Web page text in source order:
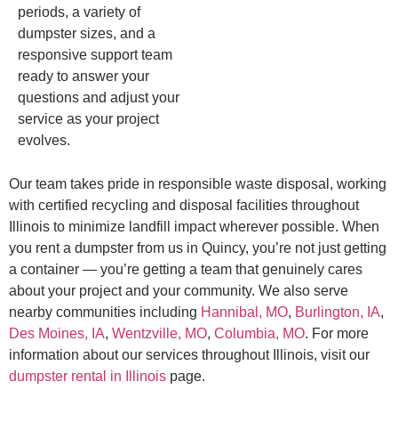
periods, a variety of
dumpster sizes, and a
responsive support team
ready to answer your
questions and adjust your
service as your project
evolves.
Our team takes pride in responsible waste disposal, working
with certified recycling and disposal facilities throughout
Illinois to minimize landfill impact wherever possible. When
you rent a dumpster from us in Quincy, you’re not just getting
a container — you’re getting a team that genuinely cares
about your project and your community. We also serve
nearby communities including Hannibal, MO, Burlington, IA,
Des Moines, IA, Wentzville, MO, Columbia, MO. For more
information about our services throughout Illinois, visit our
dumpster rental in Illinois page.